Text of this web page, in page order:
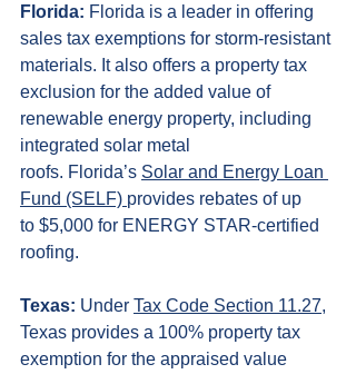
Florida: Florida is a leader in offering
sales tax exemptions for storm-resistant
materials. It also offers a property tax
exclusion for the added value of
renewable energy property, including
integrated solar metal
roofs. Florida’s Solar and Energy Loan
Fund (SELF) provides rebates of up
to $5,000 for ENERGY STAR-certified
roofing.
Texas: Under Tax Code Section 11.27,
Texas provides a 100% property tax
exemption for the appraised value